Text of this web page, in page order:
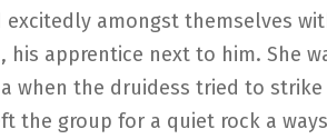
amongst themselves
his apprentice next to him. She
when the druidess tried to strike
the group for a quiet rock a